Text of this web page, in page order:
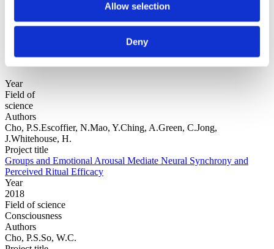
Allow selection
Deny
Project title
Year
Field of
science
Authors
Cho, P.S.Escoffier, N.Mao, Y.Ching, A.Green, C.Jong,
J.Whitehouse, H.
Project title
Groups and Emotional Arousal Mediate Neural Synchrony and
Perceived Ritual Efficacy
Year
2018
Field of science
Consciousness
Authors
Cho, P.S.So, W.C.